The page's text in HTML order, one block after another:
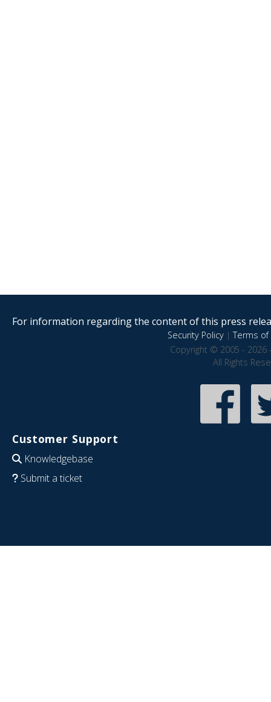
For information regarding the content of this press
Security Policy|Terms of
Copyright © 2005 - 2026
All Rights
Customer Support
Knowledgebase
Submit a ticket